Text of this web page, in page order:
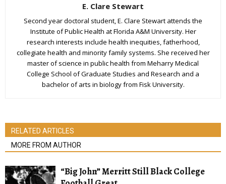
E. Clare Stewart
Second year doctoral student, E. Clare Stewart attends the
Institute of Public Health at Florida A&M University. Her
research interests include health inequities, fatherhood,
collegiate health and minority family systems. She received her
master of science in public health from Meharry Medical
College School of Graduate Studies and Research and a
bachelor of arts in biology from Fisk University.
RELATED ARTICLES
MORE FROM AUTHOR
“Big John” Merritt Still Black College